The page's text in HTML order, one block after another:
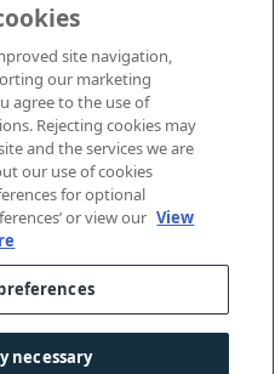
site navigation,
our marketing
agree to the use of
Rejecting cookies may
and the services we are
our use of cookies
for optional
or view our View
necessary